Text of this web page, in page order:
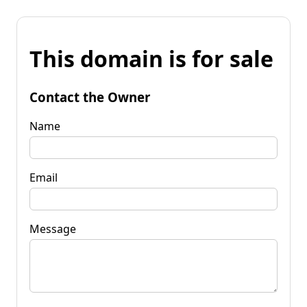
This domain is for sale
Contact the Owner
Name
Email
Message